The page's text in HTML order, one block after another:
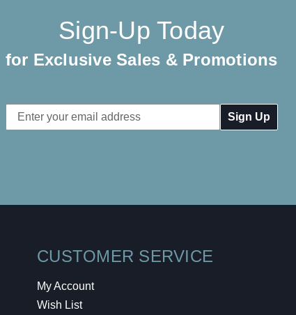
Sign-Up Today
for Exclusive Sales & Promotions
Email
Address
CUSTOMER SERVICE
My Account
Wish List